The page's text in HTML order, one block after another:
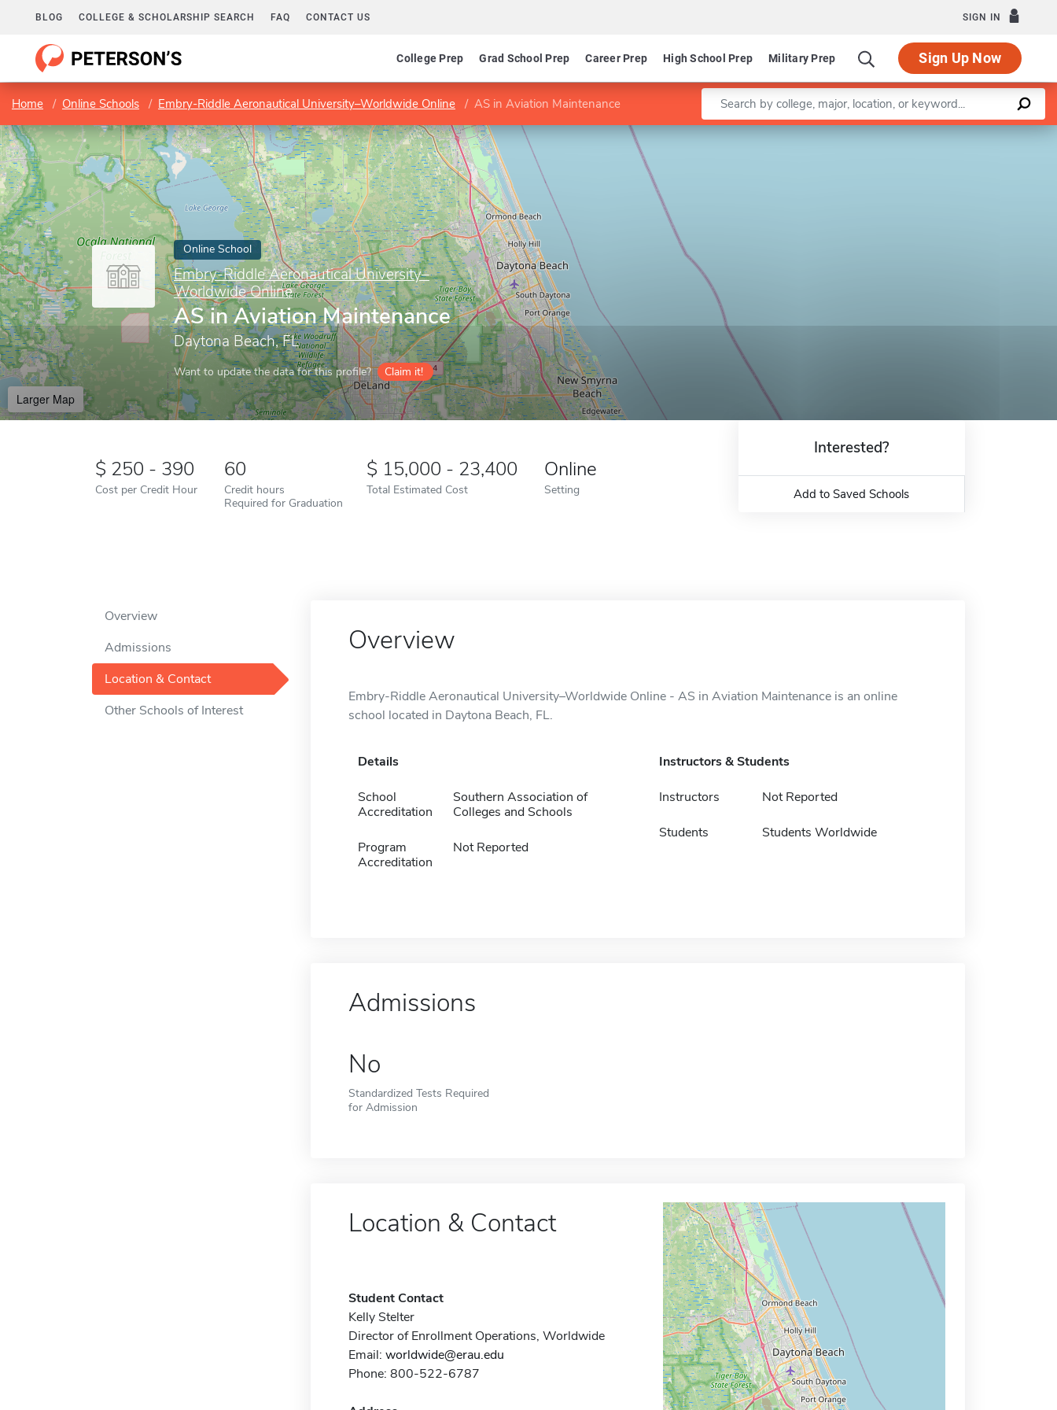
BLOG COLLEGE & SCHOLARSHIP SEARCH FAQ CONTACT US SIGN IN
College Prep Grad School Prep Career Prep High School Prep Military Prep Sign Up Now
Home Online Schools Embry-Riddle Aeronautical University–Worldwide Online AS in Aviation Maintenance Enter a keyword
Online School
Embry-Riddle Aeronautical University–
Worldwide Online
AS in Aviation Maintenance
Daytona Beach, FL
Want to update the data for this profile? Claim it!
Larger Map
Leaflet |©OpenStreetMapcontributors
250 - 390
Cost per Credit Hour
60
Credit hours
Required for Graduation
15,000 - 23,400
Total Estimated Cost
Online
Setting
Interested?
Add to Saved Schools
Overview
Admissions
Location & Contact
Other Schools of Interest
Overview
Embry-Riddle Aeronautical University–Worldwide Online - AS in Aviation Maintenance is an online
school located in Daytona Beach, FL.
Details
School
Accreditation
Southern Association of
Colleges and Schools
Program
Accreditation
Not Reported
Instructors & Students
Instructors Not Reported
Students Students Worldwide
Admissions
No
Standardized Tests Required
for Admission
Location & Contact
Student Contact
Kelly Stelter
Director of Enrollment Operations, Worldwide
Email: worldwide@erau.edu
Phone: 800-522-6787